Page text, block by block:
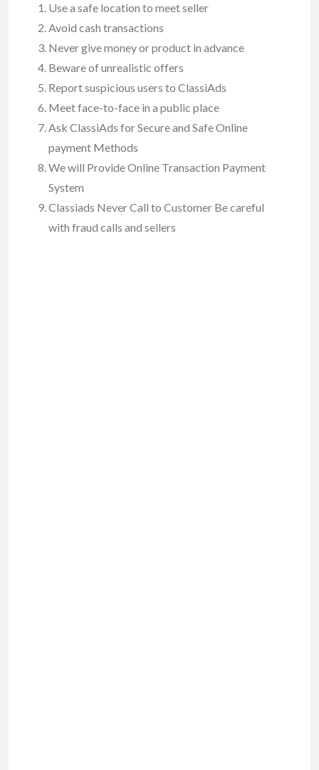
Use a safe location to meet seller
Avoid cash transactions
Never give money or product in advance
Beware of unrealistic offers
Report suspicious users to ClassiAds
Meet face-to-face in a public place
Ask ClassiAds for Secure and Safe Online
payment Methods
We will Provide Online Transaction Payment
System
Classiads Never Call to Customer Be careful
with fraud calls and sellers